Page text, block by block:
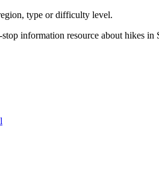
type or difficulty level.
information resource about hikes in